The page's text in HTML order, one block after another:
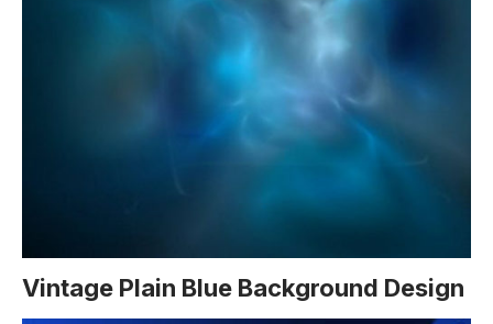
Vintage Plain Blue Background Design